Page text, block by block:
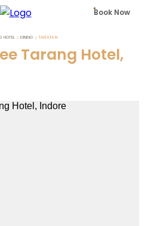
Book Now
HOTEL DINING TANATAN
Tarang Hotel,